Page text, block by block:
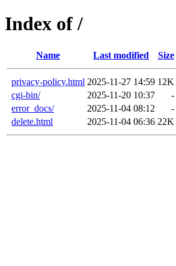
Index of /
Name Last modified Size
privacy-policy.html 2025-11-27 14:59 12K
cgi-bin/
2025-11-20 10:37
-
error_docs/
2025-11-04 08:12
-
delete.html
2025-11-04 06:36 22K